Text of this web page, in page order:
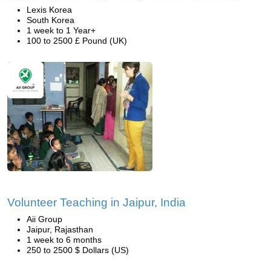
Lexis Korea
South Korea
1 week to 1 Year+
100 to 2500 £ Pound (UK)
Volunteer Teaching in Jaipur, India
Aii Group
Jaipur, Rajasthan
1 week to 6 months
250 to 2500 $ Dollars (US)